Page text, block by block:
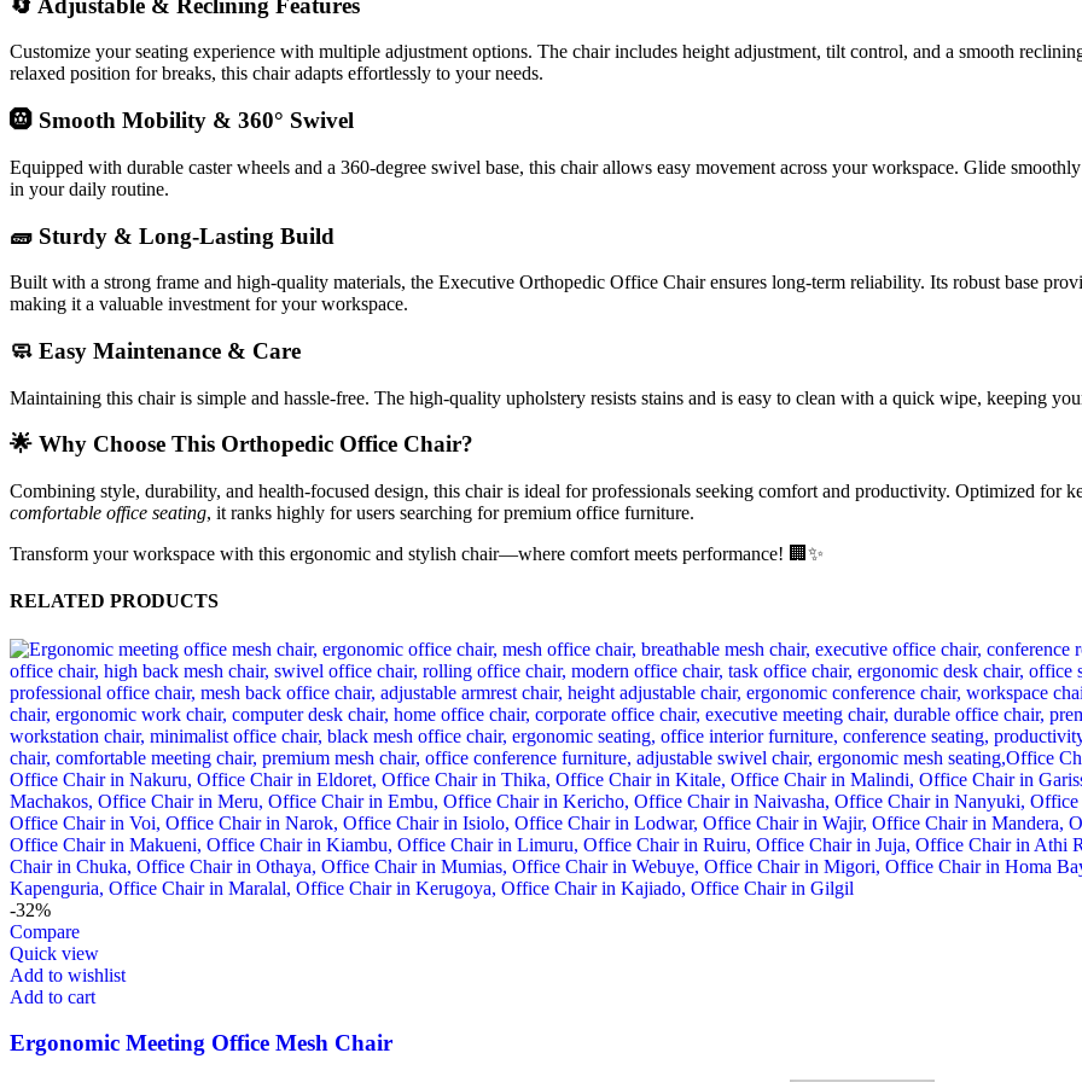
Customize your seating experience with multiple adjustment options. The chair includes height adjustment, tilt control, and a smooth
relaxed position for breaks, this chair adapts effortlessly to your needs.
🛞 Smooth Mobility & 360° Swivel
Equipped with durable caster wheels and a 360-degree swivel base, this chair allows easy movement across your workspace. Glide
in your daily routine.
🧱 Sturdy & Long-Lasting Build
Built with a strong frame and high-quality materials, the Executive Orthopedic Office Chair ensures long-term reliability. Its robust base
making it a valuable investment for your workspace.
🧼 Easy Maintenance & Care
Maintaining this chair is simple and hassle-free. The high-quality upholstery resists stains and is easy to clean with a quick wipe, keeping
🌟 Why Choose This Orthopedic Office Chair?
Combining style, durability, and health-focused design, this chair is ideal for professionals seeking comfort and productivity. Optimized for
comfortable office seating, it ranks highly for users searching for premium office furniture.
Transform your workspace with this ergonomic and stylish chair—where comfort meets performance! 🏢✨
RELATED PRODUCTS
-32%
Compare
Quick view
Add to wishlist
Add to cart
Ergonomic Meeting Office Mesh Chair